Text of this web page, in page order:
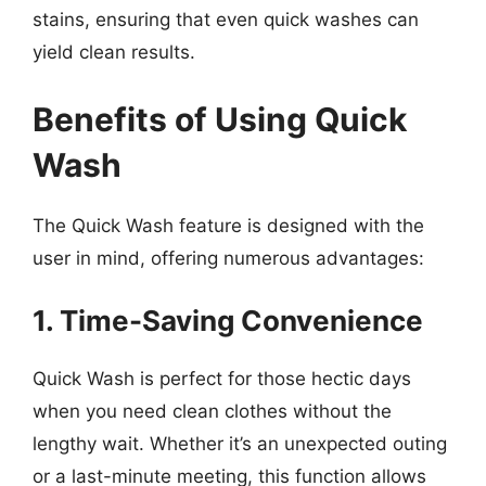
stains, ensuring that even quick washes can
yield clean results.
Benefits of Using Quick
Wash
The Quick Wash feature is designed with the
user in mind, offering numerous advantages:
1. Time-Saving Convenience
Quick Wash is perfect for those hectic days
when you need clean clothes without the
lengthy wait. Whether it’s an unexpected outing
or a last-minute meeting, this function allows